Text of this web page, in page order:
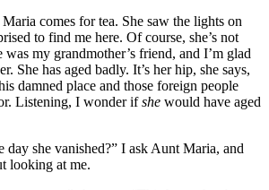
comes for tea. She saw the lights on
to find me here. Of course, she’s not
my grandmother’s friend, and I’m glad
She has aged badly. It’s her hip, she says,
damned place and those foreign people
Listening, I wonder ifshe would have aged
day she vanished?” I ask Aunt Maria, and
looking at me.